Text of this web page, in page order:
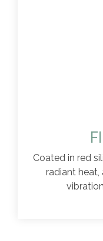
Coated in red
radiant heat,